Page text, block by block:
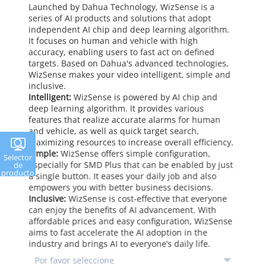
Launched by Dahua Technology, WizSense is a
series of AI products and solutions that adopt
independent AI chip and deep learning algorithm.
It focuses on human and vehicle with high
accuracy, enabling users to fast act on defined
targets. Based on Dahua's advanced technologies,
WizSense makes your video intelligent, simple and
inclusive.
Intelligent: WizSense is powered by AI chip and
deep learning algorithm. It provides various
features that realize accurate alarms for human
and vehicle, as well as quick target search,
maximizing resources to increase overall efficiency.
Simple: WizSense offers simple configuration,
especially for SMD Plus that can be enabled by just
a single button. It eases your daily job and also
empowers you with better business decisions.
Inclusive: WizSense is cost-effective that everyone
can enjoy the benefits of AI advancement. With
affordable prices and easy configuration, WizSense
aims to fast accelerate the AI adoption in the
industry and brings AI to everyone’s daily life.
Selector
de
producto